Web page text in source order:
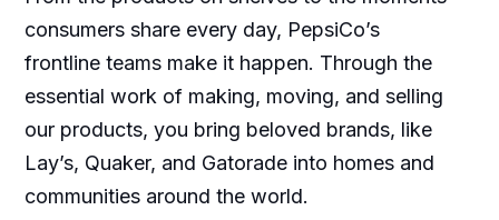
consumers share every day, PepsiCo’s
frontline teams make it happen. Through the
essential work of making, moving, and selling
our products, you bring beloved brands, like
Lay’s, Quaker, and Gatorade into homes and
communities around the world.